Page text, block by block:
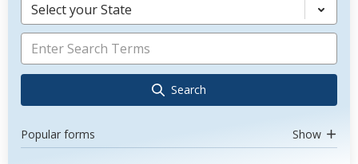
Select your State
Search
Popular forms Show